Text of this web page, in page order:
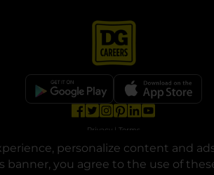
personalize content and
banner, you agree to the use of
opens in a new tab
opens in a new tab
opens in a new tab
opens in a new
Privacy | Terms
© Copyright 2025. Dollar General Corporation. All rights